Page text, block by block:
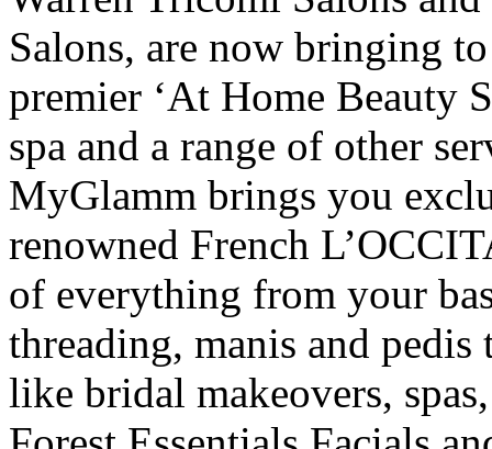
Salons, are now bringing
premier ‘At Home Beauty
spa and a range of other
MyGlamm brings you
renowned French
of everything from your
threading, manis and pedis
like bridal makeovers,